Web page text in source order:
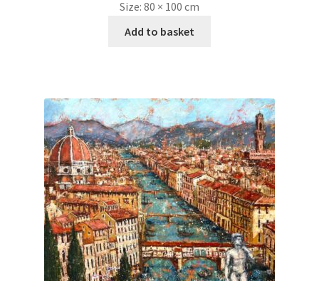
Size: 80 × 100 cm
Add to basket